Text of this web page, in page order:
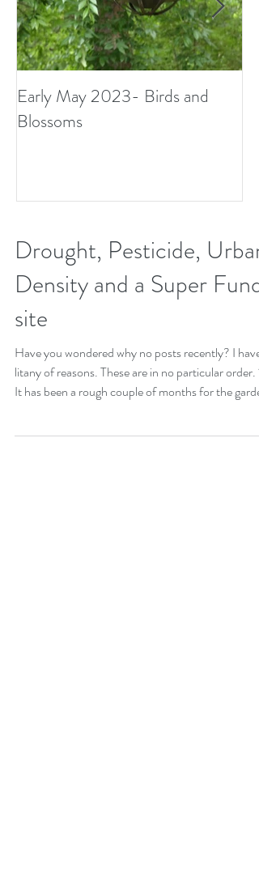
Early May 2023- Birds and
Blossoms
Drought, Pesticide, Urban
Density and a Super Fund
site
Have you wondered why no posts recently? I have
litany of reasons. These are in no particular order. 1)
It has been a rough couple of months for the